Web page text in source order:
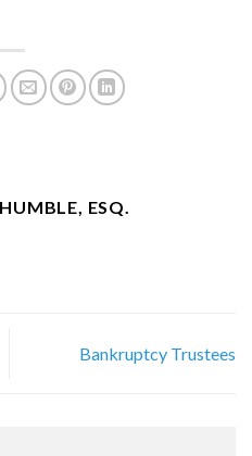
ESQ.
Bankruptcy Trustees